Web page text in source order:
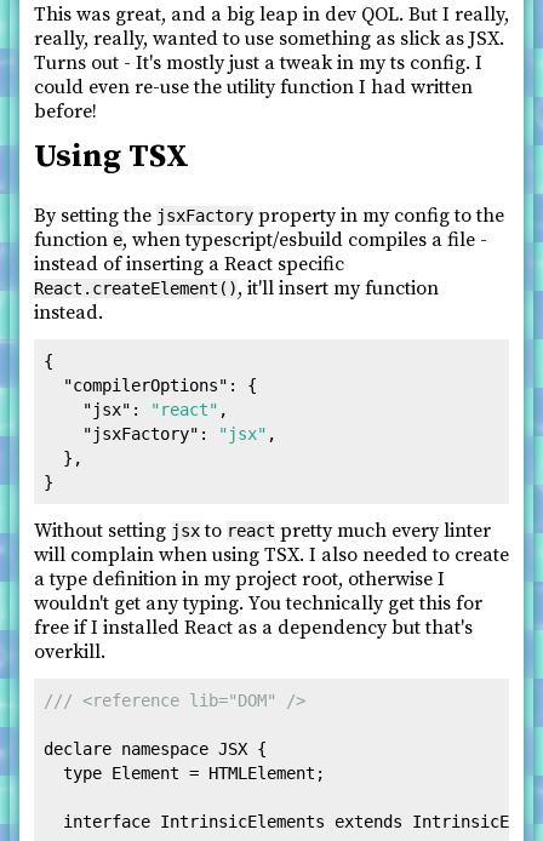
This was great, and a big leap in dev QOL. But I really,
really, really, wanted to use something as slick as JSX.
Turns out - It's mostly just a tweak in my ts config. I
could even re-use the utility function I had written
before!
Using TSX
By setting the jsxFactory property in my config to the
function e, when typescript/esbuild compiles a file -
instead of inserting a React specific
React.createElement(), it'll insert my function
instead.
{
"compilerOptions" :
{
"jsx" : "react" ,
"jsxFactory" : "jsx" ,
} ,
}
Without setting jsxto react pretty much every linter
will complain when using TSX. I also needed to create
a type definition in my project root, otherwise I
wouldn't get any typing. You technically get this for
free if I installed React as a dependency but that's
overkill.
/// <reference lib="DOM" />
declare namespace JSX {
type Element = HTMLElement ;
interface IntrinsicElements extends